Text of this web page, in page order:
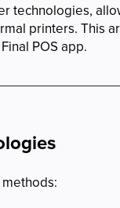
technologies,
printers. This
POS app.